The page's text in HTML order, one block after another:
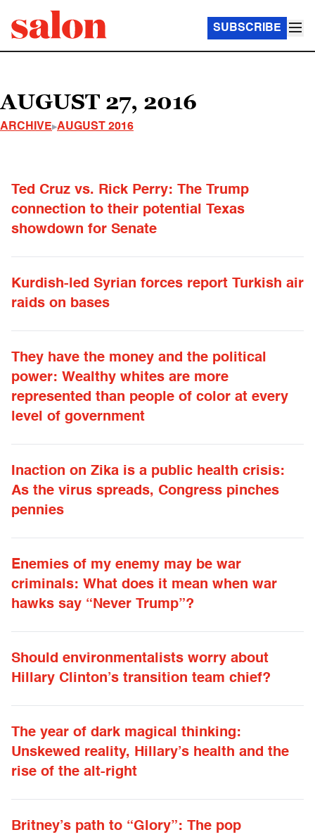
SUBSCRIBE
AUGUST 27, 2016
ARCHIVE AUGUST 2016
Ted Cruz vs. Rick Perry: The Trump
connection to their potential Texas
showdown for Senate
Kurdish-led Syrian forces report Turkish air
raids on bases
They have the money and the political
power: Wealthy whites are more
represented than people of color at every
level of government
Inaction on Zika is a public health crisis:
As the virus spreads, Congress pinches
pennies
Enemies of my enemy may be war
criminals: What does it mean when war
hawks say “Never Trump”?
Should environmentalists worry about
Hillary Clinton’s transition team chief?
The year of dark magical thinking:
Unskewed reality, Hillary’s health and the
rise of the alt-right
Britney’s path to “Glory”: The pop